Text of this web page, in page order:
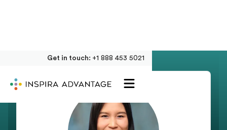
Get in touch: +1 888 453 5021